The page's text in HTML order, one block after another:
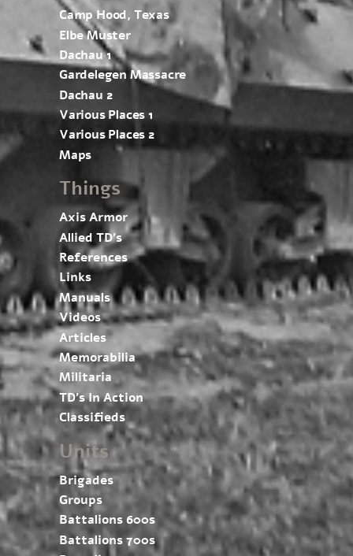
Camp Hood, Texas
Elbe Muster
Dachau 1
Gardelegen Massacre
Dachau 2
Various Places 1
Various Places 2
Maps
Things
Axis Armor
Allied TD’s
References
Links
Manuals
Videos
Articles
Memorabilia
Militaria
TD’s In Action
Classifieds
Units
Brigades
Groups
Battalions 600s
Battalions 700s